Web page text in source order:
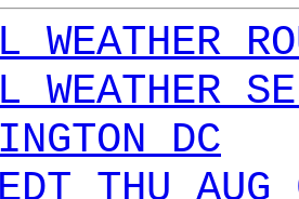
WEATHER
WEATHER
DC
THU